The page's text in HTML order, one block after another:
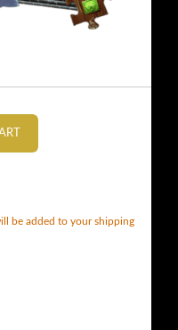
be added to your shipping